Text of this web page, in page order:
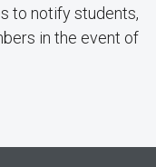
to notify students,
in the event of